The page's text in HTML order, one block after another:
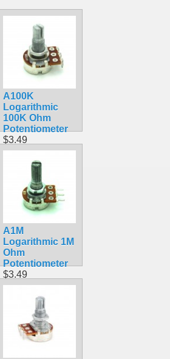
A100K
Logarithmic
100K Ohm
Potentiometer
$3.49
A1M
Logarithmic 1M
Ohm
Potentiometer
$3.49